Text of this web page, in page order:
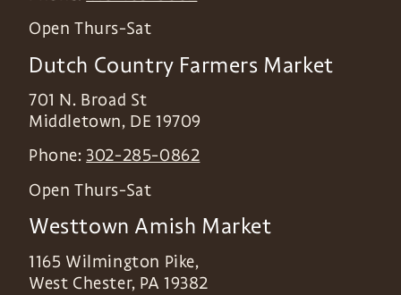
Open Thurs-Sat
Dutch Country Farmers Market
701 N. Broad St
Middletown, DE 19709
Phone: 302-285-0862
Open Thurs-Sat
Westtown Amish Market
1165 Wilmington Pike,
West Chester, PA 19382